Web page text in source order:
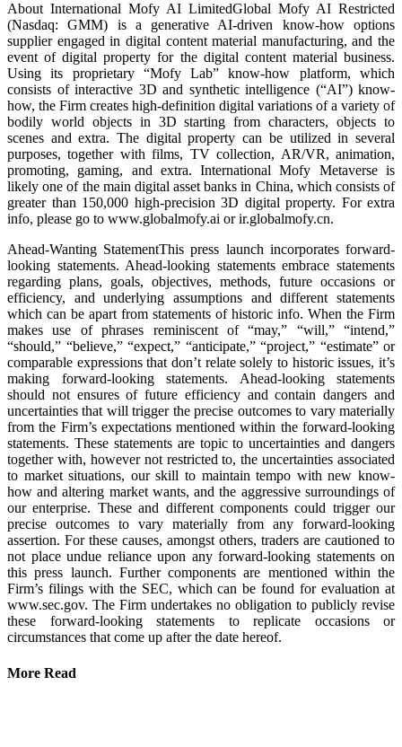
About International Mofy AI LimitedGlobal Mofy AI Restricted
(Nasdaq: GMM) is a generative AI-driven know-how options
supplier engaged in digital content material manufacturing, and the
event of digital property for the digital content material business.
Using its proprietary “Mofy Lab” know-how platform, which
consists of interactive 3D and synthetic intelligence (“AI”) know-
how, the Firm creates high-definition digital variations of a variety of
bodily world objects in 3D starting from characters, objects to
scenes and extra. The digital property can be utilized in several
purposes, together with films, TV collection, AR/VR, animation,
promoting, gaming, and extra. International Mofy Metaverse is
likely one of the main digital asset banks in China, which consists of
greater than 150,000 high-precision 3D digital property. For extra
info, please go to www.globalmofy.ai or ir.globalmofy.cn.
Ahead-Wanting StatementThis press launch incorporates forward-
looking statements. Ahead-looking statements embrace statements
regarding plans, goals, objectives, methods, future occasions or
efficiency, and underlying assumptions and different statements
which can be apart from statements of historic info. When the Firm
makes use of phrases reminiscent of “may,” “will,” “intend,”
“should,” “believe,” “expect,” “anticipate,” “project,” “estimate” or
comparable expressions that don’t relate solely to historic issues, it’s
making forward-looking statements. Ahead-looking statements
should not ensures of future efficiency and contain dangers and
uncertainties that will trigger the precise outcomes to vary materially
from the Firm’s expectations mentioned within the forward-looking
statements. These statements are topic to uncertainties and dangers
together with, however not restricted to, the uncertainties associated
to market situations, our skill to maintain tempo with new know-
how and altering market wants, and the aggressive surroundings of
our enterprise. These and different components could trigger our
precise outcomes to vary materially from any forward-looking
assertion. For these causes, amongst others, traders are cautioned to
not place undue reliance upon any forward-looking statements on
this press launch. Further components are mentioned within the
Firm’s filings with the SEC, which can be found for evaluation at
www.sec.gov. The Firm undertakes no obligation to publicly revise
these forward-looking statements to replicate occasions or
circumstances that come up after the date hereof.
More Read